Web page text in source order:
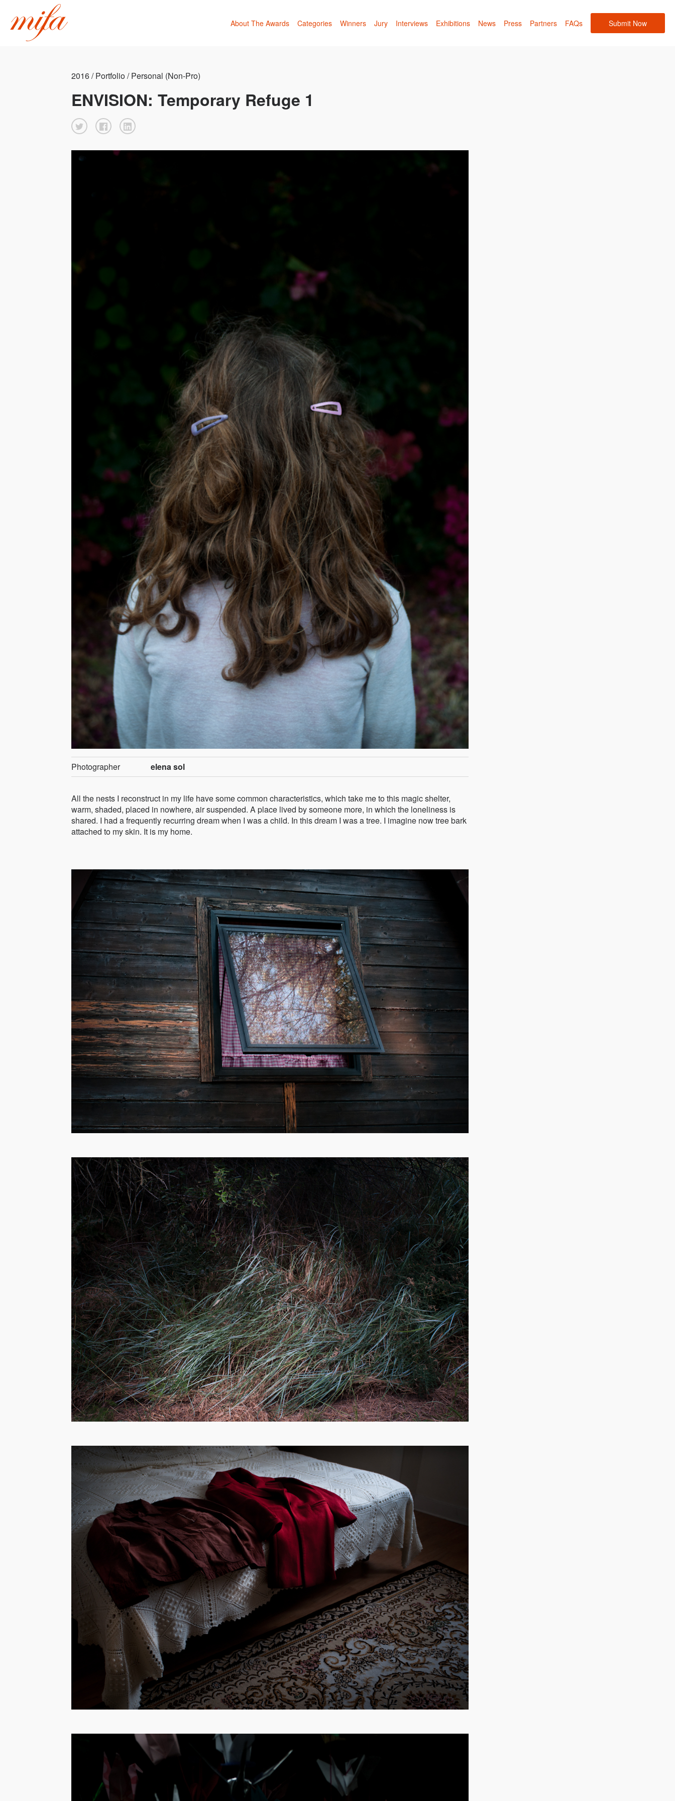
About The Awards Categories Winners Jury Interviews Exhibitions News Press Partners FAQs Submit Now
2016 / Portfolio / Personal (Non-Pro)
ENVISION: Temporary Refuge 1
Photographer elena sol
All the nests I reconstruct in my life have some common characteristics, which take me to this magic shelter,
warm, shaded, placed in nowhere, air suspended. A place lived by someone more, in which the loneliness is
shared. I had a frequently recurring dream when I was a child. In this dream I was a tree. I imagine now tree bark
attached to my skin. It is my home.